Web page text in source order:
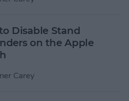
Disable Stand
on the Apple
Carey